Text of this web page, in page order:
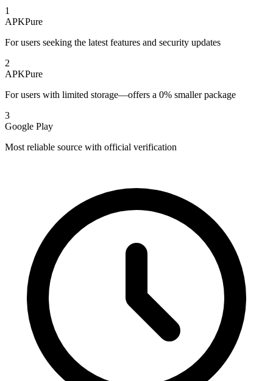
1
APKPure
For users seeking the latest features and security updates
2
APKPure
For users with limited storage—offers a 0% smaller package
3
Google Play
Most reliable source with official verification